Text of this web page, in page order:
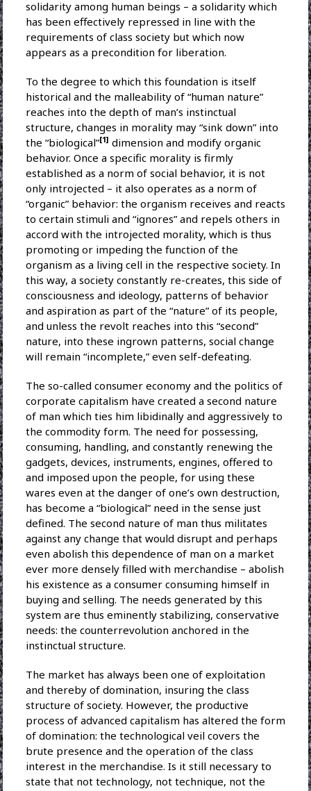
solidarity among human beings – a solidarity which
has been effectively repressed in line with the
requirements of class society but which now
appears as a precondition for liberation.
To the degree to which this foundation is itself
historical and the malleability of “human nature”
reaches into the depth of man’s instinctual
structure, changes in morality may “sink down” into
the “biological”[1] dimension and modify organic
behavior. Once a specific morality is firmly
established as a norm of social behavior, it is not
only introjected – it also operates as a norm of
“organic” behavior: the organism receives and reacts
to certain stimuli and “ignores” and repels others in
accord with the introjected morality, which is thus
promoting or impeding the function of the
organism as a living cell in the respective society. In
this way, a society constantly re-creates, this side of
consciousness and ideology, patterns of behavior
and aspiration as part of the “nature” of its people,
and unless the revolt reaches into this “second”
nature, into these ingrown patterns, social change
will remain “incomplete,” even self-defeating.
The so-called consumer economy and the politics of
corporate capitalism have created a second nature
of man which ties him libidinally and aggressively to
the commodity form. The need for possessing,
consuming, handling, and constantly renewing the
gadgets, devices, instruments, engines, offered to
and imposed upon the people, for using these
wares even at the danger of one’s own destruction,
has become a “biological” need in the sense just
defined. The second nature of man thus militates
against any change that would disrupt and perhaps
even abolish this dependence of man on a market
ever more densely filled with merchandise – abolish
his existence as a consumer consuming himself in
buying and selling. The needs generated by this
system are thus eminently stabilizing, conservative
needs: the counterrevolution anchored in the
instinctual structure.
The market has always been one of exploitation
and thereby of domination, insuring the class
structure of society. However, the productive
process of advanced capitalism has altered the form
of domination: the technological veil covers the
brute presence and the operation of the class
interest in the merchandise. Is it still necessary to
state that not technology, not technique, not the